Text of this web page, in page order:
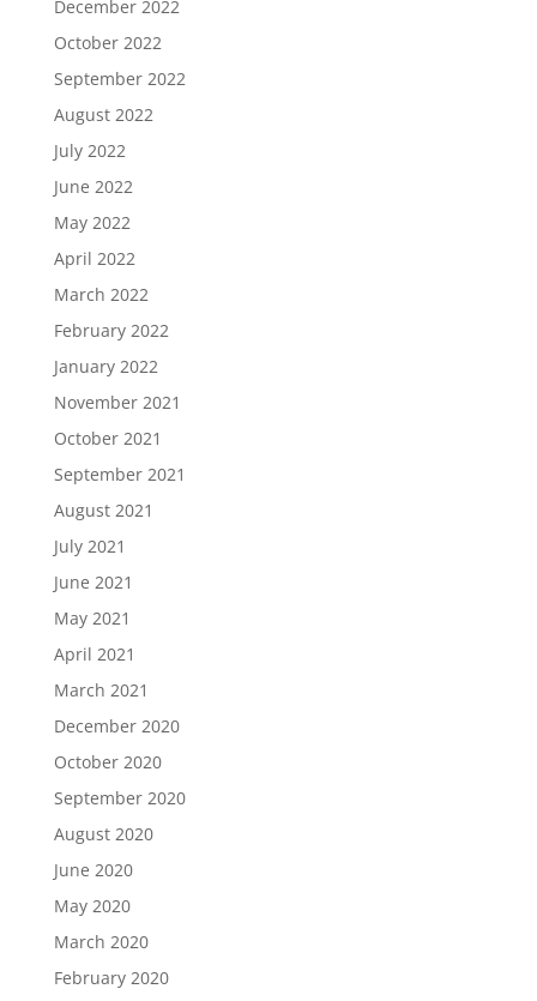
December 2022
October 2022
September 2022
August 2022
July 2022
June 2022
May 2022
April 2022
March 2022
February 2022
January 2022
November 2021
October 2021
September 2021
August 2021
July 2021
June 2021
May 2021
April 2021
March 2021
December 2020
October 2020
September 2020
August 2020
June 2020
May 2020
March 2020
February 2020